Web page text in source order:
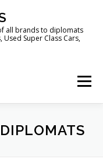
all brands to diplomats
Super Class Cars,
Menu